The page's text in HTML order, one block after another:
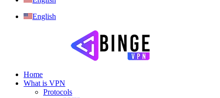
English
Home
What is VPN
Protocols